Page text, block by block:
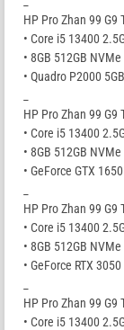
HP Pro Zhan 99 G9
• Core i5 13400
• 8GB 512GB
• Quadro P2000
HP Pro Zhan 99 G9
• Core i5 13400
• 8GB 512GB
• GeForce GTX
HP Pro Zhan 99 G9
• Core i5 13400
• 8GB 512GB
• GeForce RTX
HP Pro Zhan 99 G9
• Core i5 13400